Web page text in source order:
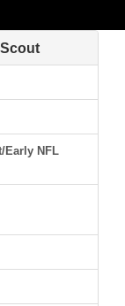
Early NFL